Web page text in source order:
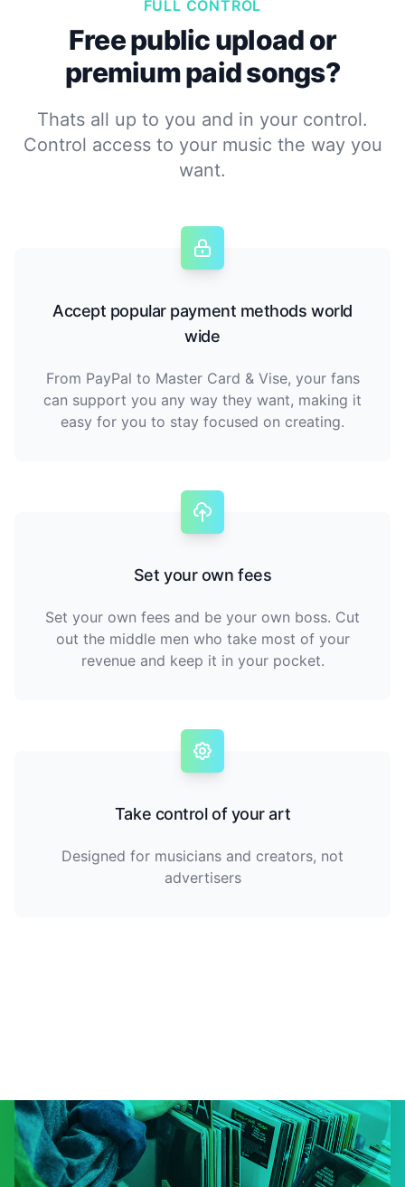
FULL CONTROL
Free public upload or
premium paid songs?
Thats all up to you and in your control.
Control access to your music the way you
want.
Accept popular payment methods world
wide
From PayPal to Master Card & Vise, your fans
can support you any way they want, making it
easy for you to stay focused on creating.
Set your own fees
Set your own fees and be your own boss. Cut
out the middle men who take most of your
revenue and keep it in your pocket.
Take control of your art
Designed for musicians and creators, not
advertisers